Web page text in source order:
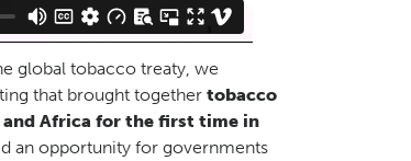
global tobacco treaty, we
that brought together tobacco
Africa for the first time in
an opportunity for governments